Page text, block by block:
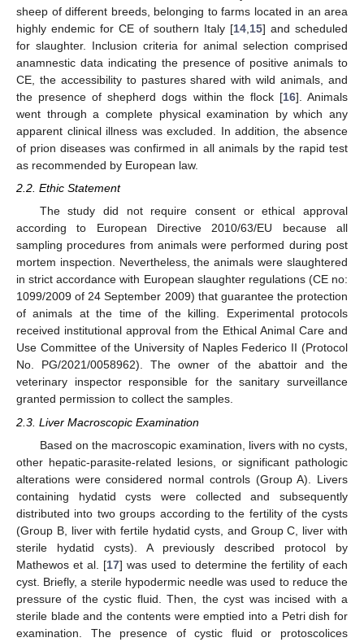
sheep of different breeds, belonging to farms located in an area
highly endemic for CE of southern Italy [14 15] and scheduled
for slaughter. Inclusion criteria for animal selection comprised
anamnestic data indicating the presence of positive animals to
CE, the accessibility to pastures shared with wild animals, and
the presence of shepherd dogs within the flock [16]. Animals
went through a complete physical examination by which any
apparent clinical illness was excluded. In addition, the absence
of prion diseases was confirmed in all animals by the rapid test
as recommended by European law.
2.2. Ethic Statement
The study did not require consent or ethical approval
according to European Directive 2010/63/EU because all
sampling procedures from animals were performed during post
mortem inspection. Nevertheless, the animals were slaughtered
in strict accordance with European slaughter regulations (CE no:
1099/2009 of 24 September 2009) that guarantee the protection
of animals at the time of the killing. Experimental protocols
received institutional approval from the Ethical Animal Care and
Use Committee of the University of Naples Federico II (Protocol
No. PG/2021/0058962). The owner of the abattoir and the
veterinary inspector responsible for the sanitary surveillance
granted permission to collect the samples.
2.3. Liver Macroscopic Examination
Based on the macroscopic examination, livers with no cysts,
other hepatic-parasite-related lesions, or significant pathologic
alterations were considered normal controls (Group A). Livers
containing hydatid cysts were collected and subsequently
distributed into two groups according to the fertility of the cysts
(Group B, liver with fertile hydatid cysts, and Group C, liver with
sterile hydatid cysts). A previously described protocol by
Mathewos et al. [17] was used to determine the fertility of each
cyst. Briefly, a sterile hypodermic needle was used to reduce the
pressure of the cystic fluid. Then, the cyst was incised with a
sterile blade and the contents were emptied into a Petri dish for
examination. The presence of cystic fluid or protoscolices